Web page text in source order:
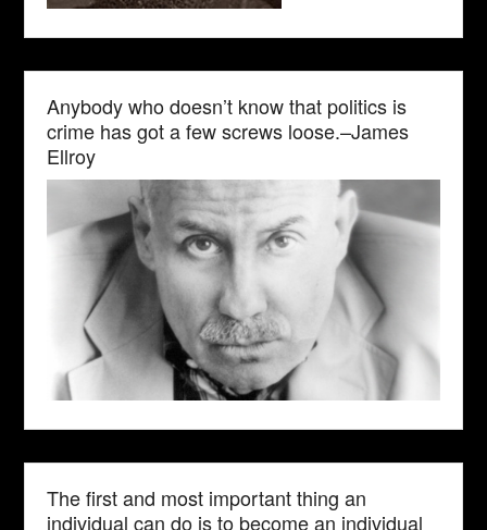
Anybody who doesn’t know that politics is
crime has got a few screws loose.–James
Ellroy
The first and most important thing an
individual can do is to become an individual